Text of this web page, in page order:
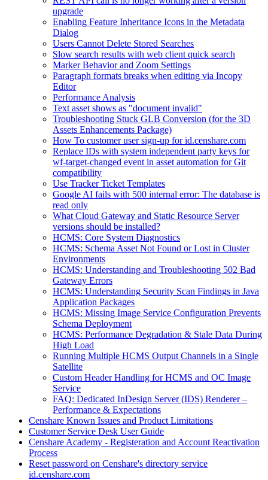
upgrade
Enabling Feature Inheritance Icons in the Metadata
Dialog
Users Cannot Delete Stored Searches
Slow search results with web client quick search
Marker Behavior and Zoom Settings
Paragraph formats breaks when editing via Incopy
Editor
Performance Analysis
Text asset shows as "document invalid"
Troubleshooting Stuck GLB Conversion (for the 3D
Assets Enhancements Package)
How To customer user sign-up for id.censhare.com
Replace IDs with system independent party keys for
wf-target-changed event in asset automation for Git
compatibility
Use Tracker Ticket Templates
Google AI fails with 500 internal error: The database is
read only
What Cloud Gateway and Static Resource Server
versions should be installed?
HCMS: Core System Diagnostics
HCMS: Schema Asset Not Found or Lost in Cluster
Environments
HCMS: Understanding and Troubleshooting 502 Bad
Gateway Errors
HCMS: Understanding Security Scan Findings in Java
Application Packages
HCMS: Missing Image Service Configuration Prevents
Schema Deployment
HCMS: Performance Degradation & Stale Data During
High Load
Running Multiple HCMS Output Channels in a Single
Satellite
Custom Header Handling for HCMS and OC Image
Service
FAQ: Dedicated InDesign Server (IDS) Renderer –
Performance & Expectations
Censhare Known Issues and Product Limitations
Customer Service Desk User Guide
Censhare Academy - Registeration and Account Reactivation
Process
Reset password on Censhare's directory service
id.censhare.com